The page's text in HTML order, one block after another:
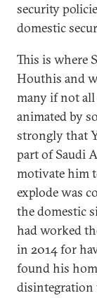
security
domestic
This is where
Houthis and
many if not all
animated by
strongly that
part of Saudi
motivate him
explode was
the domestic
had worked
in 2014for
found his
disintegration